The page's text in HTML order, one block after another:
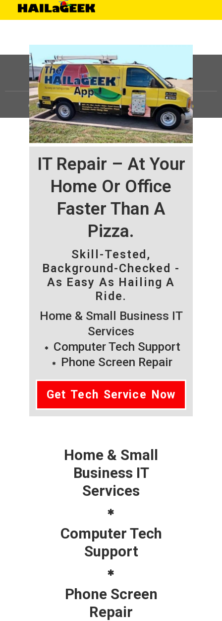
IT Repair – At Your
Home Or Office
Faster Than A
Pizza.
Skill-Tested,
Background-Checked -
As Easy As Hailing A
Ride.
Home & Small Business IT
Services
Computer Tech Support
Phone Screen Repair
Get Tech Service Now
Home & Small
Business IT
Services
Computer Tech
Support
Phone Screen
Repair
©HAILaGEEK, LP.2025, All Rights Reserved |Sitemap